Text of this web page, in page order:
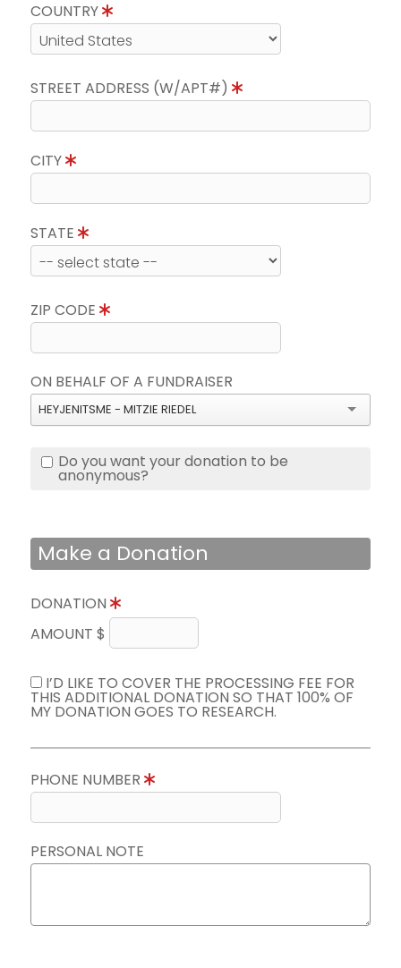
COUNTRY
STREET ADDRESS (W/APT#)
CITY
STATE
ZIP CODE
ON BEHALF OF A FUNDRAISER
HEYJENITSME - MITZIE RIEDEL
Do you want your donation to be
anonymous?
Make a Donation
DONATION
AMOUNT $
I’D LIKE TO COVER THE PROCESSING FEE FOR
THIS ADDITIONAL DONATION SO THAT 100% OF
MY DONATION GOES TO RESEARCH.
PHONE NUMBER
PERSONAL NOTE